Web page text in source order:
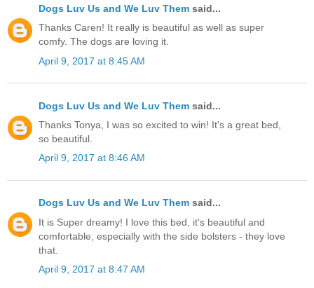
Dogs Luv Us and We Luv Them said...
Thanks Caren! It really is beautiful as well as super
comfy. The dogs are loving it.
April 9, 2017 at 8:45 AM
Dogs Luv Us and We Luv Them said...
Thanks Tonya, I was so excited to win! It's a great bed,
so beautiful.
April 9, 2017 at 8:46 AM
Dogs Luv Us and We Luv Them said...
It is Super dreamy! I love this bed, it's beautiful and
comfortable, especially with the side bolsters - they love
that.
April 9, 2017 at 8:47 AM